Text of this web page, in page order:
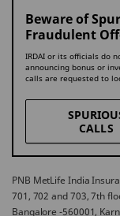
Beware of
Fraudulent
IRDAI or its officials do
announcing bonus or
calls are requested to
CALLS
PNB MetLife India
701, 702 and 703, 7th
Bangalore -560001,